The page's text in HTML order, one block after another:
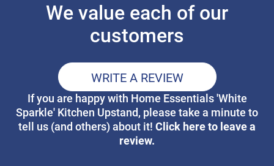
We value each of our
customers
WRITE A REVIEW
If you are happy with Home Essentials 'White
Sparkle' Kitchen Upstand, please take a minute to
tell us (and others) about it! Click here to leave a
review.